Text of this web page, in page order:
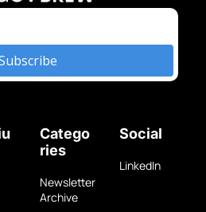
Catego
ries
Newsletter
Archive
Social
LinkedIn